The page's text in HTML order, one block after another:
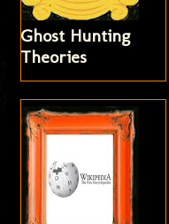
Ghost Hunting
Theories